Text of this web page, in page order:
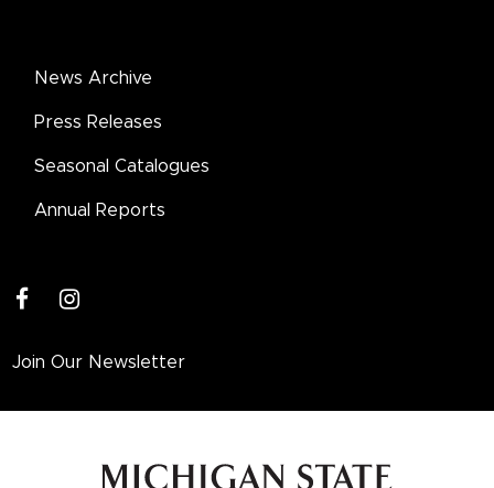
News Archive
Press Releases
Seasonal Catalogues
Annual Reports
instagram
Join Our Newsletter